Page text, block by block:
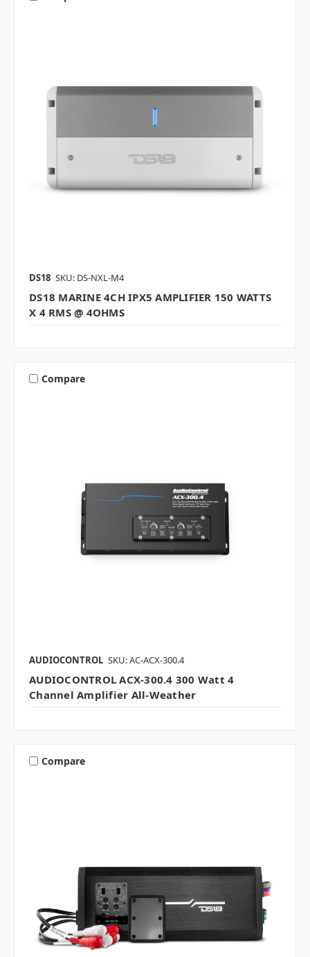
DS18 SKU: DS-NXL-M4
DS18 MARINE 4CH IPX5 AMPLIFIER 150 WATTS
X 4 RMS @ 4OHMS
Compare
AUDIOCONTROL SKU: AC-ACX-300.4
AUDIOCONTROL ACX-300.4 300 Watt 4
Channel Amplifier All-Weather
Compare